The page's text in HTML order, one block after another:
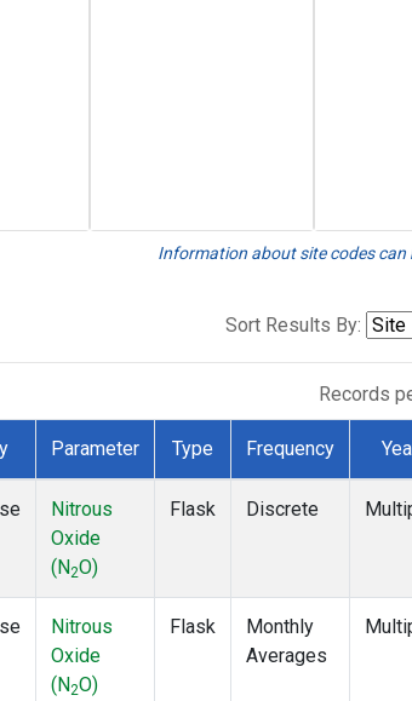
Information about site codes can
Sort Results By:
Records
Parameter Type Frequency
Nitrous
Oxide
(N2O)
Flask Discrete
Nitrous
Oxide
(N2O)
Flask
Monthly
Averages